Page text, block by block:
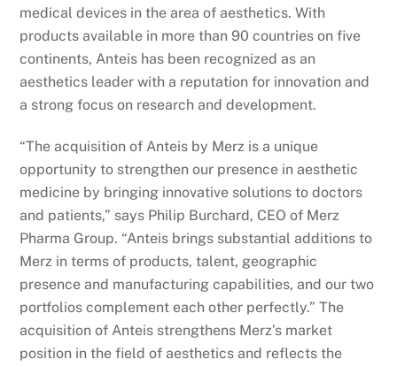
medical devices in the area of aesthetics. With
products available in more than 90 countries on five
continents, Anteis has been recognized as an
aesthetics leader with a reputation for innovation and
a strong focus on research and development.
“The acquisition of Anteis by Merz is a unique
opportunity to strengthen our presence in aesthetic
medicine by bringing innovative solutions to doctors
and patients,” says Philip Burchard, CEO of Merz
Pharma Group. “Anteis brings substantial additions to
Merz in terms of products, talent, geographic
presence and manufacturing capabilities, and our two
portfolios complement each other perfectly.” The
acquisition of Anteis strengthens Merz’s market
position in the field of aesthetics and reflects the